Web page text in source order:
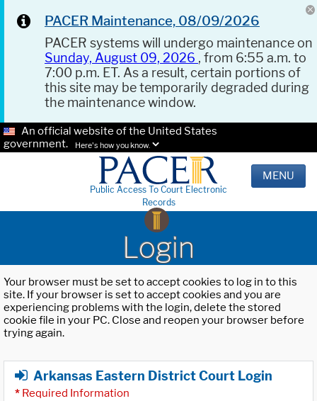
PACER Maintenance, 08/09/2026
PACER systems will undergo maintenance on
Sunday, August 09, 2026 , from 6:55 a.m. to
7:00 p.m. ET. As a result, certain portions of
this site may be temporarily degraded during
the maintenance window.
An official website of the United States
government.
Here's how you know.
Public Access To Court Electronic
Records
MENU
Login
Your browser must be set to accept cookies to log in to this
site. If your browser is set to accept cookies and you are
experiencing problems with the login, delete the stored
cookie file in your PC. Close and reopen your browser before
trying again.
Arkansas Eastern District Court Login
* Required Information